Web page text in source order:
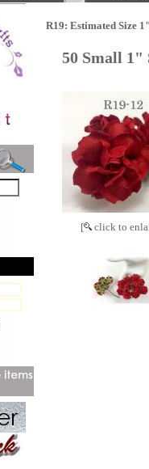
R19: Estimated Size
50 Small 1"
[ click to